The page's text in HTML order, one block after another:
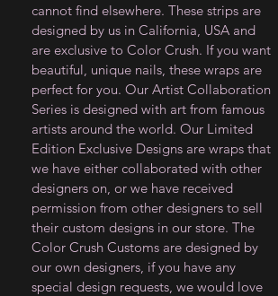
cannot find elsewhere. These strips are
designed by us in California, USA and
are exclusive to Color Crush. If you want
beautiful, unique nails, these wraps are
perfect for you. Our Artist Collaboration
Series is designed with art from famous
artists around the world. Our Limited
Edition Exclusive Designs are wraps that
we have either collaborated with other
designers on, or we have received
permission from other designers to sell
their custom designs in our store. The
Color Crush Customs are designed by
our own designers, if you have any
special design requests, we would love